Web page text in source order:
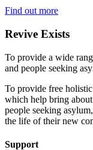
Find out more
Revive Exists
To provide a wide
and people seeking
To provide free
which help bring
people seeking
the life of their new
Support